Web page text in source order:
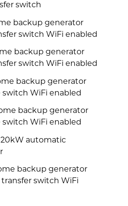
switch
backup generator
switch WiFi enabled
backup generator
switch WiFi enabled
backup generator
WiFi enabled
backup generator
WiFi enabled
20kW automatic
backup generator
switch WiFi